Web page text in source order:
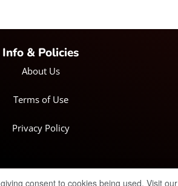
Info & Policies
About Us
Terms of Use
Privacy Policy
Limited | All rights reserved.
consent to cookies being used. Visit our